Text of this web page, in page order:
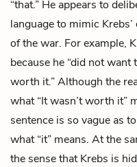
“that.” He appears to
language to mimic
of the war. For example,
because he “did not want
worth it.” Although the
what “It wasn’t worth it”
sentence is so vague as
what “it” means. At the
the sense that Krebs is